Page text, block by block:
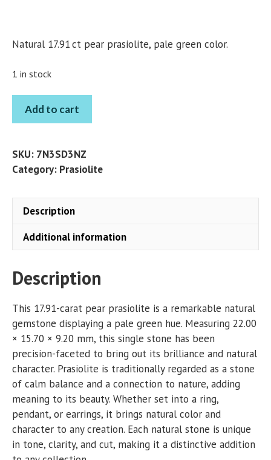
Natural 17.91 ct pear prasiolite, pale green color.
1 in stock
PRASIOLITE
PEAR
CT
quantity
Add to cart
SKU: 7N3SD3NZ
Category: Prasiolite
Description
Additional information
Description
This 17.91-carat pear prasiolite is a remarkable natural
gemstone displaying a pale green hue. Measuring 22.00
× 15.70 × 9.20 mm, this single stone has been
precision-faceted to bring out its brilliance and natural
character. Prasiolite is traditionally regarded as a stone
of calm balance and a connection to nature, adding
meaning to its beauty. Whether set into a ring,
pendant, or earrings, it brings natural color and
character to any creation. Each natural stone is unique
in tone, clarity, and cut, making it a distinctive addition